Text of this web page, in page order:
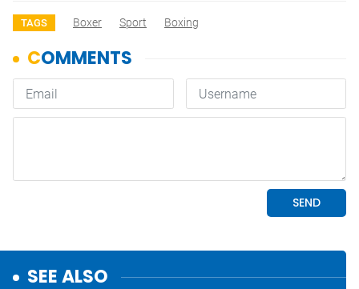
TAGS Boxer Sport Boxing
SEE ALSO